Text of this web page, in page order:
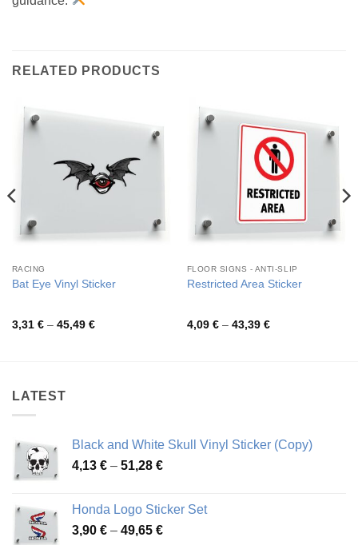
RELATED PRODUCTS
RACING
Bat Eye Vinyl Sticker
3,31 € – 45,49 €Price
FLOOR SIGNS - ANTI-SLIP
Restricted Area Sticker
4,09 € – 43,39 €Price
LATEST
Black and White Skull Vinyl Sticker (Copy)
4,13 € – 51,28 €Price
through
51,28 €
Honda Logo Sticker Set
3,90 € – 49,65 €Price